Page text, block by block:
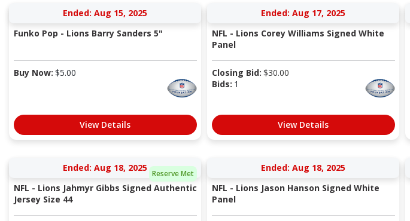
Ended: Aug 15, 2025
Funko Pop - Lions Barry Sanders 5"
Buy Now: $5.00
View Details
Ended: Aug 17, 2025
NFL - Lions Corey Williams Signed White
Panel
Closing Bid: $30.00
Bids: 1
View Details
Reserve Met
Ended: Aug 18, 2025
NFL - Lions Jahmyr Gibbs Signed Authentic
Jersey Size 44
Ended: Aug 18, 2025
NFL - Lions Jason Hanson Signed White
Panel